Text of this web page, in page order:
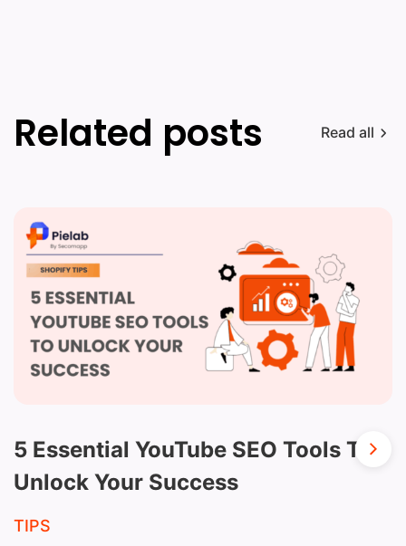
Related posts Read all
5 Essential YouTube SEO Tools To
Unlock Your Success
TIPS